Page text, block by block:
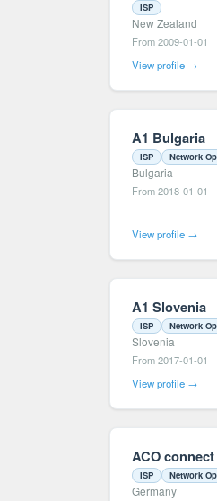
ISP
New Zealand
From 2009-01-01
View profile →
A1 Bulgaria
ISP Network
Bulgaria
From 2018-01-01
View profile →
A1 Slovenia
ISP Network
Slovenia
From 2017-01-01
View profile →
ACO
ISP Network
Germany